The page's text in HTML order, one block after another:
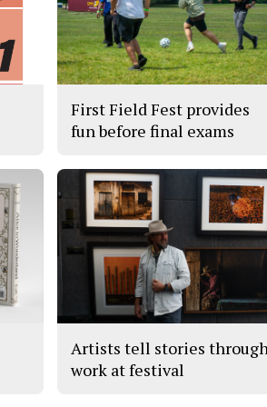
First Field Fest provides
fun before final exams
Artists tell stories
work at festival